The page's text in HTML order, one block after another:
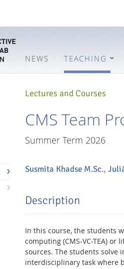
NEWS TEACHING
Lectures and Courses
CMS Team
Summer Term 2026
Susmita Khadse M.Sc.,
Description
In this course, the students
computing (CMS-VC-TEA)
sources. The students solve
interdisciplinary task where